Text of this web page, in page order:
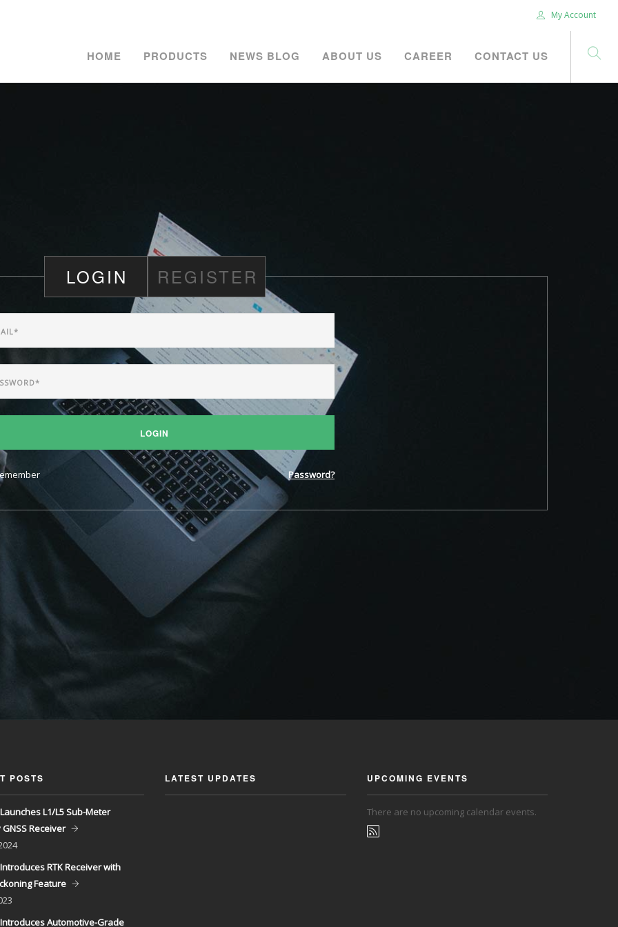
My Account
HOME PRODUCTS NEWS BLOG ABOUT US CAREER CONTACT US
LOGIN REGISTER
LOGIN
Password?
POSTS
L1/L5 Sub-Meter
Receiver
RTK Receiver with
Feature
Automotive-Grade
LATEST UPDATES UPCOMING EVENTS
There are no upcoming calendar events.